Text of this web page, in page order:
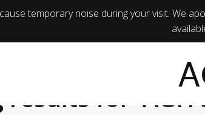
temporary noise during your visit. We
results for 'AGH